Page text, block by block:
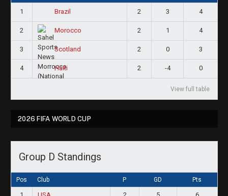
1 Brazil 2 3 4
2 Morocco 2 1 4
3 Scotland 2 0 3
4 Haiti 2 -4 0
View full table
2026 FIFA WORLD CUP
Group D Standings
Pos Club P GD Pts